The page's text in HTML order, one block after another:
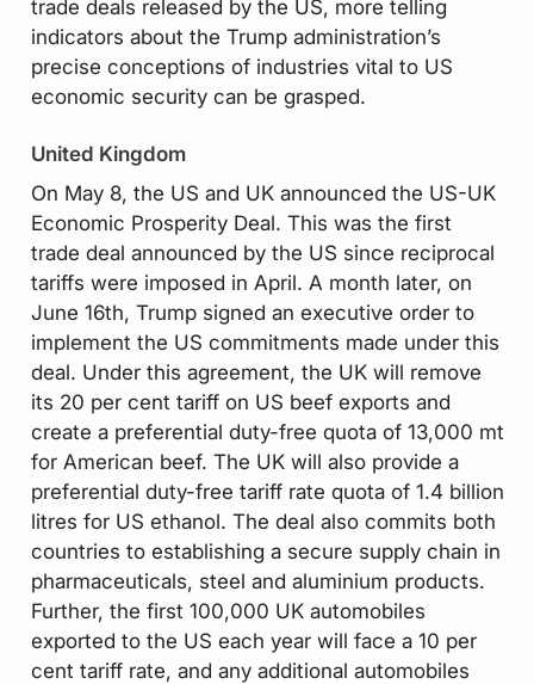
trade deals released by the US, more telling
indicators about the Trump administration’s
precise conceptions of industries vital to US
economic security can be grasped.
United Kingdom
On May 8, the US and UK announced the US-UK
Economic Prosperity Deal. This was the first
trade deal announced by the US since reciprocal
tariffs were imposed in April. A month later, on
June 16th, Trump signed an executive order to
implement the US commitments made under this
deal. Under this agreement, the UK will remove
its 20 per cent tariff on US beef exports and
create a preferential duty-free quota of 13,000 mt
for American beef. The UK will also provide a
preferential duty-free tariff rate quota of 1.4 billion
litres for US ethanol. The deal also commits both
countries to establishing a secure supply chain in
pharmaceuticals, steel and aluminium products.
Further, the first 100,000 UK automobiles
exported to the US each year will face a 10 per
cent tariff rate, and any additional automobiles